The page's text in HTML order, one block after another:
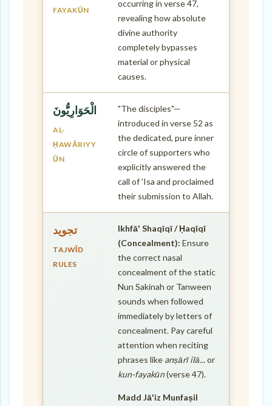
FAYAKŪN
occurring in verse 47,
revealing how absolute
divine authority
completely bypasses
material or physical
causes.
الْحَوَارِيُّونَ
AL-
ḤAWĀRIYY
ŪN
"The disciples"—
introduced in verse 52 as
the dedicated, pure inner
circle of supporters who
explicitly answered the
call of 'Isa and proclaimed
their submission to Allah.
تجويد
TAJWĪD
RULES
Ikhfā' Shaqīqī / Ḥaqīqī
(Concealment): Ensure
the correct nasal
concealment of the static
Nun Sakinah or Tanween
sounds when followed
immediately by letters of
concealment. Pay careful
attention when reciting
phrases like anṣārī ilā...or
kun-fayakūn(verse 47).
Madd Jā'iz Munfaṣil